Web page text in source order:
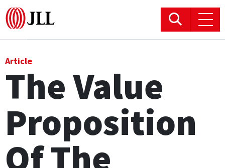
Logistics & Industrial
Hotels
Article
The Value
Proposition
Of The